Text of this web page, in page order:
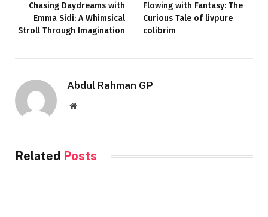
Chasing Daydreams with
Emma Sidi: A Whimsical
Stroll Through Imagination
Flowing with Fantasy: The
Curious Tale of livpure
colibrim
Abdul Rahman GP
Website
Related Posts